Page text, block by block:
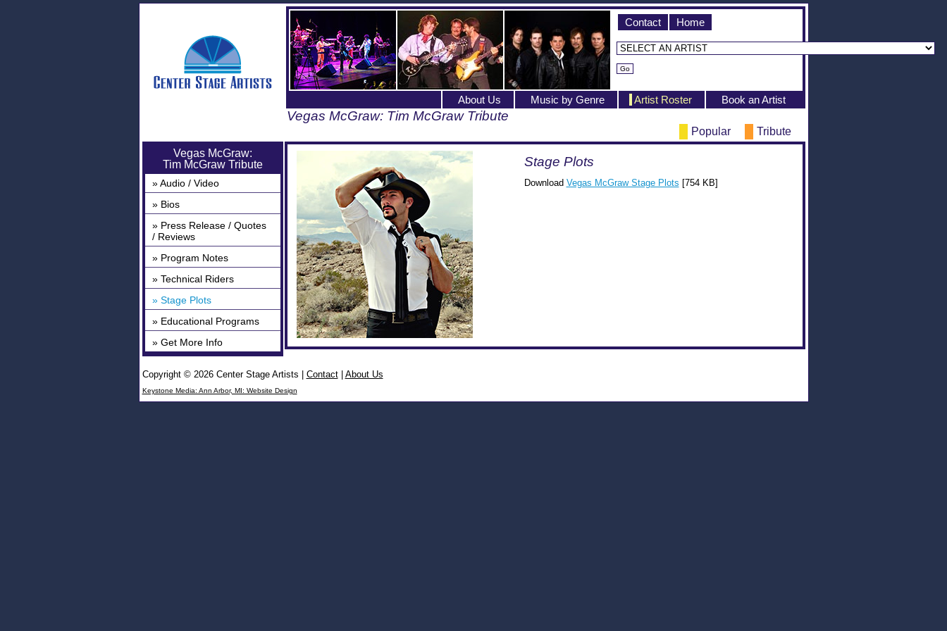
Contact Home
Book an Artist
Artist Roster
Music by Genre
About Us
Vegas McGraw: Tim McGraw Tribute
Tribute
Popular
Vegas McGraw:
Tim McGraw Tribute
» Audio / Video
» Bios
» Press Release / Quotes
/ Reviews
» Program Notes
» Technical Riders
» Stage Plots
» Educational Programs
» Get More Info
Stage Plots
Download Vegas McGraw Stage Plots [754 KB]
Copyright © 2026 Center Stage Artists Contact| About Us
Keystone Media: Ann Arbor, MI: Website Design